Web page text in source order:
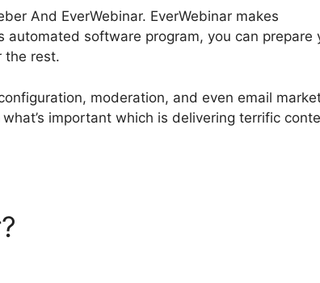
And EverWebinar. EverWebinar makes
software program, you can prepare
the rest.
moderation, and even email
important which is delivering terrific